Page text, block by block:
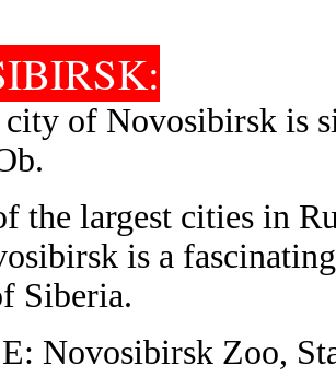
of Novosibirsk is
the largest cities in
is a
Siberia.
Novosibirsk Zoo,